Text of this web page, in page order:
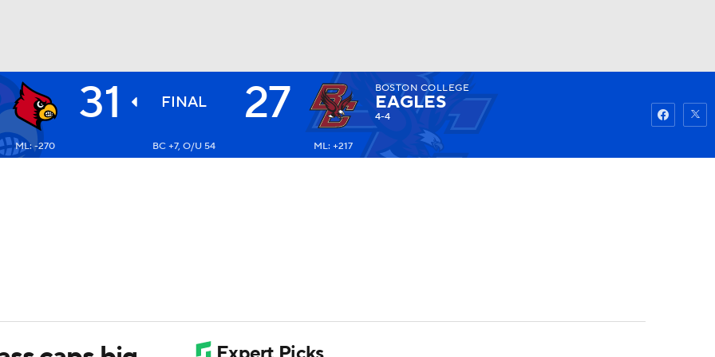
NHL
Watch
31 FINAL 27 BOSTON COLLEGE
EAGLES
4-4
ML: -270 BC +7, O/U 54 ML: +217